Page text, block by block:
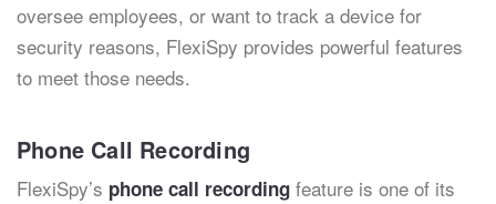
oversee employees, or want to track a device for
security reasons, FlexiSpy provides powerful features
to meet those needs.
Phone Call Recording
FlexiSpy’s phone call recording feature is one of its